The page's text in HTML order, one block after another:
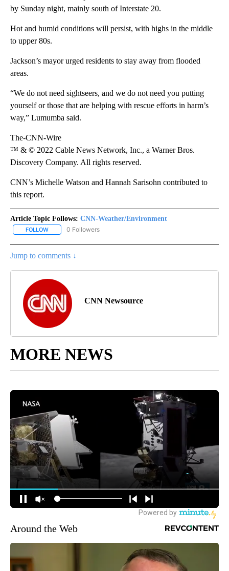
by Sunday night, mainly south of Interstate 20.
Hot and humid conditions will persist, with highs in the middle
to upper 80s.
Jackson’s mayor urged residents to stay away from flooded
areas.
“We do not need sightseers, and we do not need you putting
yourself or those that are helping with rescue efforts in harm’s
way,” Lumumba said.
The-CNN-Wire
™ & © 2022 Cable News Network, Inc., a Warner Bros.
Discovery Company. All rights reserved.
CNN’s Michelle Watson and Hannah Sarisohn contributed to
this report.
Article Topic Follows: CNN-Weather/Environment
FOLLOW FOLLOW "CNN-WEATHER/ENVIRONMENT" TO RECEIVE
0 Followers
Jump to comments ↓
CNN Newsource
MORE NEWS
Around the Web